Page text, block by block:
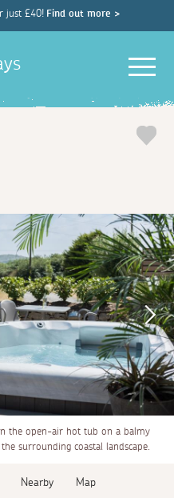
just £40! Find out more >
the open-air hot tub on a balmy
surrounding coastal landscape.
Nearby Map